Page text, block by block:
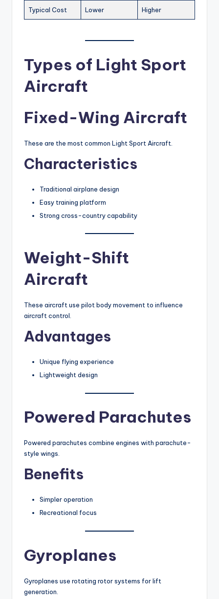
Typical Cost Lower Higher
Types of Light Sport
Aircraft
Fixed-Wing Aircraft
These are the most common Light Sport Aircraft.
Characteristics
Traditional airplane design
Easy training platform
Strong cross-country capability
Weight-Shift
Aircraft
These aircraft use pilot body movement to influence
aircraft control.
Advantages
Unique flying experience
Lightweight design
Powered Parachutes
Powered parachutes combine engines with parachute-
style wings.
Benefits
Simpler operation
Recreational focus
Gyroplanes
Gyroplanes use rotating rotor systems for lift
generation.